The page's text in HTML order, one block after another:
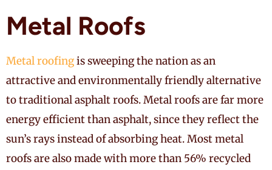
Metal Roofs
Metal roofingis sweeping the nation as an
attractive and environmentally friendly alternative
to traditional asphalt roofs. Metal roofs are far more
energy efficient than asphalt, since they reflect the
sun’s rays instead of absorbing heat. Most metal
roofs are also made with more than 56% recycled